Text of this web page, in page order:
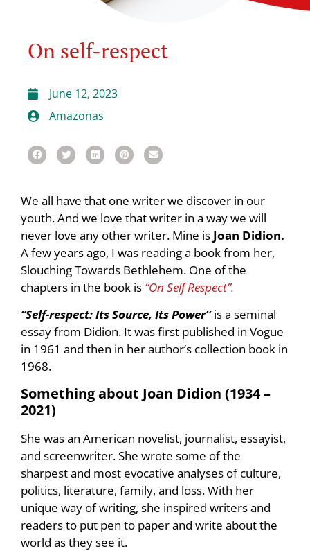
On self-respect
June 12, 2023
Amazonas
We all have that one writer we discover in our
youth. And we love that writer in a way we will
never love any other writer. Mine is Joan Didion.
A few years ago, I was reading a book from her,
Slouching Towards Bethlehem. One of the
chapters in the book is “On Self Respect”.
“Self-respect: Its Source, Its Power’’is a seminal
essay from Didion. It was first published in Vogue
in 1961 and then in her author’s collection book in
1968.
Something about Joan Didion (1934 –
2021)
She was an American novelist, journalist, essayist,
and screenwriter. She wrote some of the
sharpest and most evocative analyses of culture,
politics, literature, family, and loss. With her
unique way of writing, she inspired writers and
readers to put pen to paper and write about the
world as they see it.